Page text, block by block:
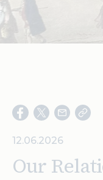
12.06.2026
Our